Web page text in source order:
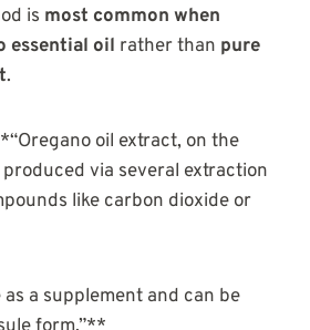
is most common when
essential oil rather than pure
.
oil extract, on the
via several extraction
like carbon dioxide or
as a supplement and can be